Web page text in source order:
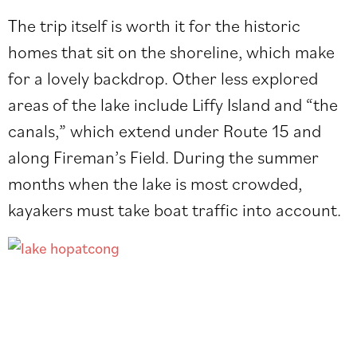
The trip itself is worth it for the historic
homes that sit on the shoreline, which make
for a lovely backdrop. Other less explored
areas of the lake include Liffy Island and “the
canals,” which extend under Route 15 and
along Fireman’s Field. During the summer
months when the lake is most crowded,
kayakers must take boat traffic into account.